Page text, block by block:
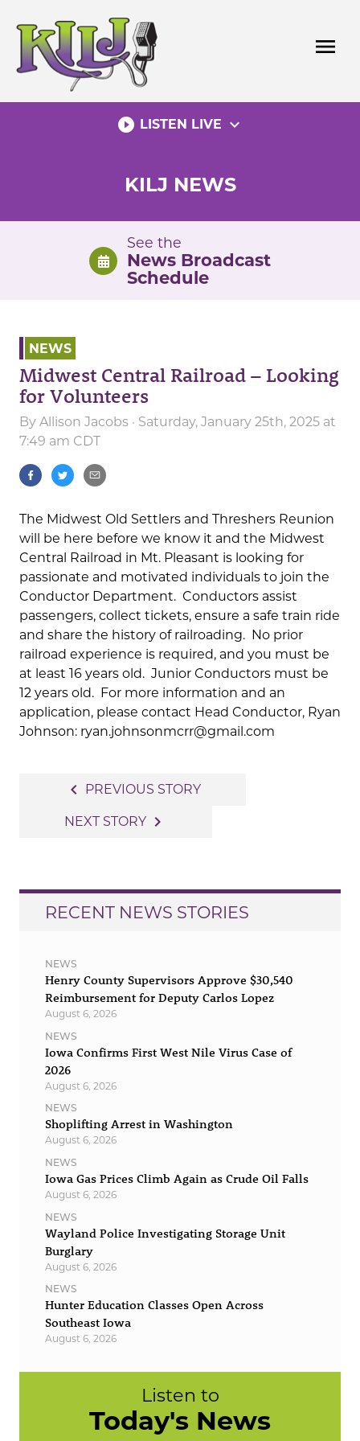
content
menu
play_circle_filled LISTEN LIVE expand_more
KILJ NEWS
See the
News Broadcast
Schedule
NEWS
Midwest Central Railroad – Looking
for Volunteers
By Allison Jacobs · Saturday, January 25th, 2025 at
7:49 am CDT
The Midwest Old Settlers and Threshers Reunion
will be here before we know it and the Midwest
Central Railroad in Mt. Pleasant is looking for
passionate and motivated individuals to join the
Conductor Department. Conductors assist
passengers, collect tickets, ensure a safe train ride
and share the history of railroading. No prior
railroad experience is required, and you must be
at least 16 years old. Junior Conductors must be
12 years old. For more information and an
application, please contact Head Conductor, Ryan
Johnson: ryan.johnsonmcrr@gmail.com
navigation
navigate_before PREVIOUS STORY
NEXT STORY navigate_next
RECENT NEWS STORIES
NEWS
Henry County Supervisors Approve $30,540
Reimbursement for Deputy Carlos Lopez
August 6, 2026
NEWS
Iowa Confirms First West Nile Virus Case of
2026
August 6, 2026
NEWS
Shoplifting Arrest in Washington
August 6, 2026
NEWS
Iowa Gas Prices Climb Again as Crude Oil Falls
August 6, 2026
NEWS
Wayland Police Investigating Storage Unit
Burglary
August 6, 2026
NEWS
Hunter Education Classes Open Across
Southeast Iowa
August 6, 2026
Listen to
Today's News